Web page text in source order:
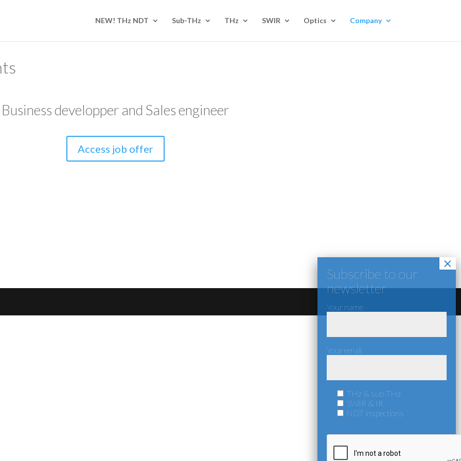
NEW! THz NDT Sub-THz THz SWIR Optics Company
Business developper and Sales engineer
Access job offer
Your name
Your email
THz & sub-THz
SWIR & IR
NDT inspections